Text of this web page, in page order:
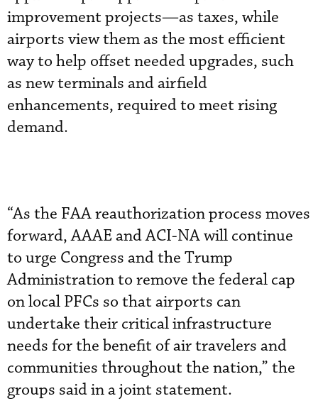
improvement projects—as taxes, while
airports view them as the most efficient
way to help offset needed upgrades, such
as new terminals and airfield
enhancements, required to meet rising
demand.
“As the FAA reauthorization process moves
forward, AAAE and ACI-NA will continue
to urge Congress and the Trump
Administration to remove the federal cap
on local PFCs so that airports can
undertake their critical infrastructure
needs for the benefit of air travelers and
communities throughout the nation,” the
groups said in a joint statement.